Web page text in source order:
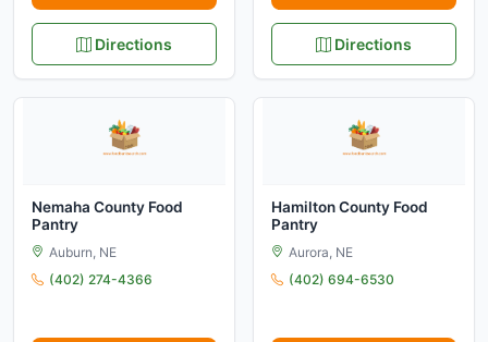
Directions Directions
Nemaha County Food
Pantry
Auburn, NE
(402) 274-4366
Hamilton County Food
Pantry
Aurora, NE
(402) 694-6530